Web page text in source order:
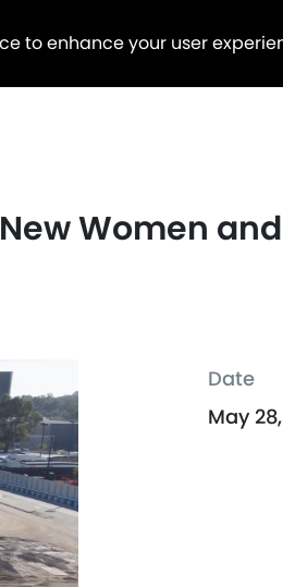
to enhance your user
Women
Date
May